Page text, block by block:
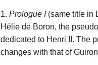
1. Prologue I(same title in
Hélie de Boron, the
dedicated to Henri II. The
changes with that of